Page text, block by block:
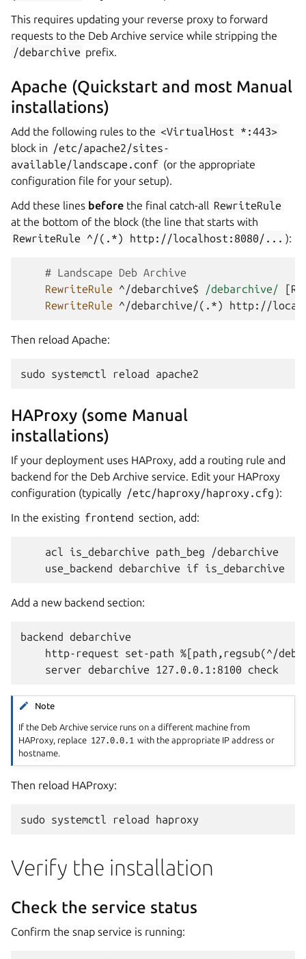
This requires updating your reverse proxy to forward
requests to the Deb Archive service while stripping the
/debarchive prefix.
Apache (Quickstart and most Manual
installations)
Add the following rules to the <VirtualHost
*:443>
block in
/etc/apache2/sites-
available/landscape.conf (or the appropriate
configuration file for your setup).
Add these lines before the final catch-all RewriteRule
at the bottom of the block (the line that starts with
RewriteRule
^/(.*) http://localhost:8080/... ):
# Landscape Deb Archive
RewriteRule
^/debarchive$
/debarchive/
RewriteRule
^/debarchive/(.*) http://
Then reload Apache:
sudo systemctl reload
HAProxy (some Manual
installations)
If your deployment uses HAProxy, add a routing rule and
backend for the Deb Archive service. Edit your HAProxy
configuration (typically /etc/haproxy/haproxy.cfg ):
In the existing frontend section, add:
    acl is_debarchive path_beg /debarchive
Add a new backend section:
backend debarchive
http-request set-path %[path,regsub(^/
Note
If the Deb Archive service runs on a different machine from
HAProxy, replace 127.0.0.1 with the appropriate IP address or
hostname.
Then reload HAProxy:
sudo systemctl reload
Verify the installation
Check the service status
Confirm the snap service is running: